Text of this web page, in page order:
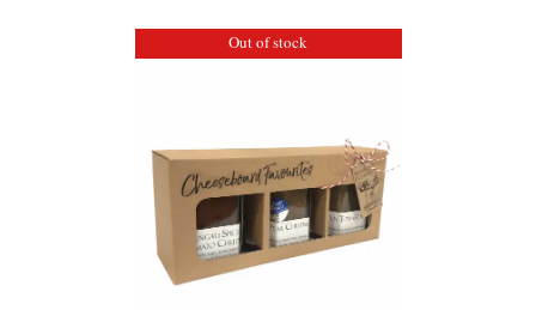
Out of stock